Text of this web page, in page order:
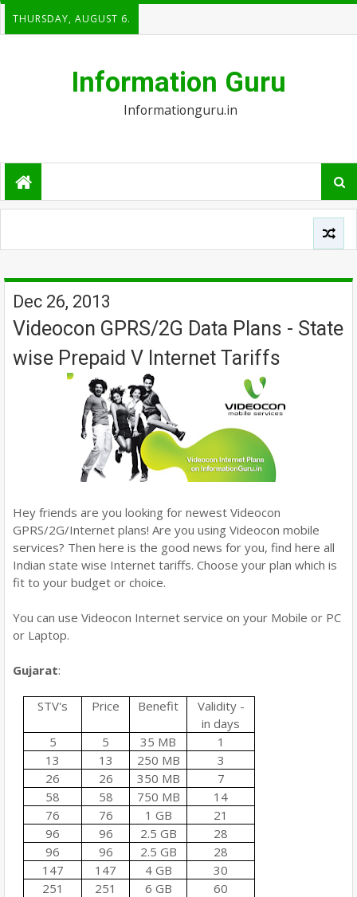
THURSDAY, AUGUST 6.
Information Guru
Informationguru.in
Dec 26, 2013
Videocon GPRS/2G Data Plans - State
wise Prepaid V Internet Tariffs
Hey friends are you looking for newest Videocon
GPRS/2G/Internet plans! Are you using Videocon mobile
services? Then here is the good news for you, find here all
Indian state wise Internet tariffs. Choose your plan which is
fit to your budget or choice.
You can use Videocon Internet service on your Mobile or PC
or Laptop.
Gujarat:
STV's Price Benefit
Validity -
in days
5
5 35 MB
1
13
13 250 MB
3
26
26 350 MB
7
58
58 750 MB
14
76
76 1 GB
21
96
96 2.5 GB
28
96
96 2.5 GB
28
147
147 4 GB
30
251
251 6 GB 60